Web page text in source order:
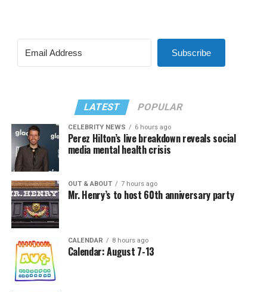
Subscribe
LATEST POPULAR
CELEBRITY NEWS 6 hours ago
Perez Hilton’s live breakdown reveals social
media mental health crisis
OUT & ABOUT 7 hours ago
Mr. Henry’s to host 60th anniversary party
CALENDAR 8 hours ago
Calendar: August 7-13